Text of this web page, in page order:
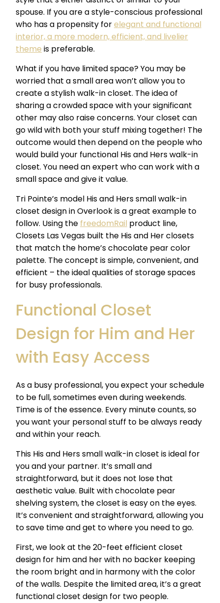
spouse. If you are a style-conscious professional
who has a propensity forelegant and functional
interior, a more modern, efficient, and livelier
theme is preferable.
What if you have limited space? You may be
worried that a small area won’t allow you to
create a stylish walk-in closet. The idea of
sharing a crowded space with your significant
other may also raise concerns. Your closet can
go wild with both your stuff mixing together! The
outcome would then depend on the people who
would build your functional His and Hers walk-in
closet. You need an expert who can work with a
small space and give it value.
Tri Pointe’s model His and Hers small walk-in
closet design in Overlook is a great example to
follow. Using the freedomRail product line,
Closets Las Vegas built the His and Her closets
that match the home’s chocolate pear color
palette. The concept is simple, convenient, and
efficient – the ideal qualities of storage spaces
for busy professionals.
Functional Closet
Design for Him and Her
with Easy Access
As a busy professional, you expect your schedule
to be full, sometimes even during weekends.
Time is of the essence. Every minute counts, so
you want your personal stuff to be always ready
and within your reach.
This His and Hers small walk-in closet is ideal for
you and your partner. It’s small and
straightforward, but it does not lose that
aesthetic value. Built with chocolate pear
shelving system, the closet is easy on the eyes.
It’s convenient and straightforward, allowing you
to save time and get to where you need to go.
First, we look at the 20-feet efficient closet
design for him and her with no backer keeping
the room bright and in harmony with the color
of the walls. Despite the limited area, it’s a great
functional closet design for two people.